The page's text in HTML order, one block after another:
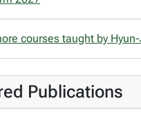
courses taught by
Publications